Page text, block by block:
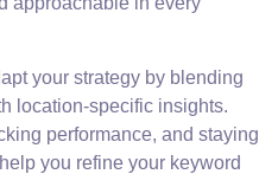
your strategy by blending
location-specific insights.
performance, and staying
you refine your keyword